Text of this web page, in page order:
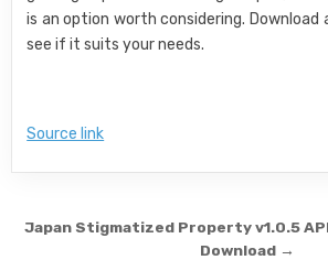
is an option worth considering.
see if it suits your needs.
Source link
Post navigation
Japan Stigmatized Property v1.0.5
Download →